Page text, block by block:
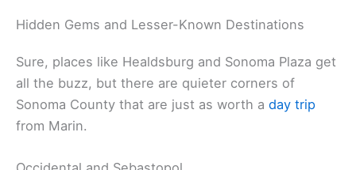
and also spotlight pieces that reflect the area’s
Jack London State Historic Park in Glen Ellen
preserves the famous author’s home and farm. You
can hike the trails, see the cottage where he